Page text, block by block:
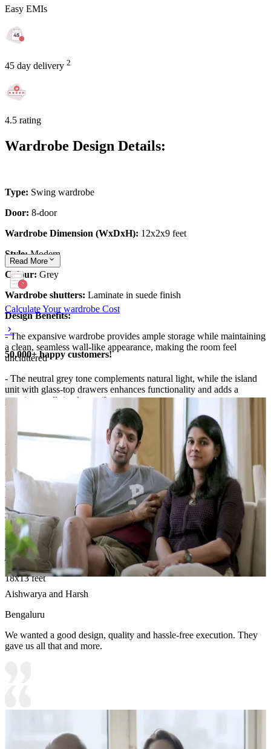
Easy EMIs
45 day delivery 2
4.5 rating
Wardrobe Design Details:
Type: Swing wardrobe
Door: 8-door
Wardrobe Dimension (WxDxH): 12x2x9 feet
Style:Modern
Colour: Grey
Wardrobe shutters: Laminate in suede finish
Design Benefits:
- The expansive wardrobe provides ample storage while maintaining
a clean, seamless wall-like appearance, making the room feel
uncluttered
- The neutral grey tone complements natural light, while the island
unit with glass-top drawers enhances functionality and adds a
premium walk-in closet vibe
Material and finish of the wardrobe can be customised to your
liking.
Carcass Material Options: Medium Density
Fiberboard/Plywood/Boiling Water Resistance Plywood/High
Density Fiberboard_High Moisture Resistance/Particle board
Shutter Material Options: Medium Density Fiberboard/High
Density Fiberboard_High Moisture Resistance
Shutter Finish Options:Laminate/PU Paint/Anti Scratch
Acrylic/Membrane/Pre Laminate/Veneer/Polymer
18x13 feet
Read More
Calculate Your wardrobe Cost
50,000+ happy customers!
Aishwarya and Harsh
Bengaluru
We wanted a good design, quality and hassle-free execution. They
gave us all that and more.